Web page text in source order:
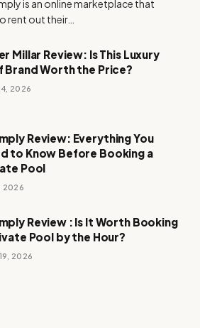
is an online marketplace that
rent out their…
Millar Review: Is This Luxury
Brand Worth the Price?
2026
Review: Everything You
to Know Before Booking a
Pool
2026
Review : Is It Worth Booking
Pool by the Hour?
2026